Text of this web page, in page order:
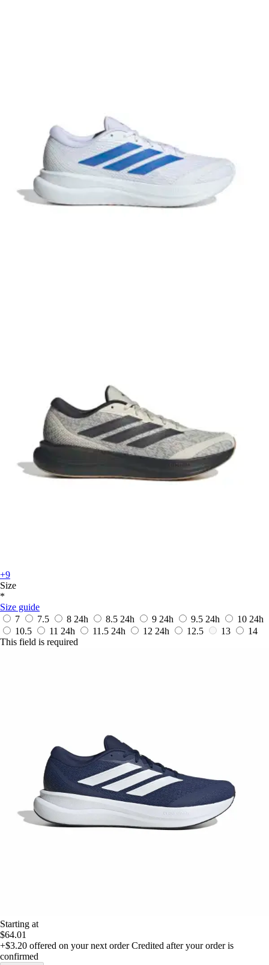
+9
Size
*
Size guide
7
7.5 8 24h 8.5 24h 9 24h 9.5 24h 10 24h
10.5
11 24h 11.5 24h 12 24h 12.5 13
14
This field is required
Starting at
$64.01
+$3.20 offered on your next order Credited after your order is
confirmed